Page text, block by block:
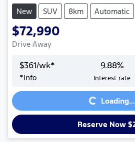
New SUV 8km Automatic
$72,990
Drive Away
$361/wk*
*Info
9.88%
Interest rate
Loading...
Loading...
Reserve Now